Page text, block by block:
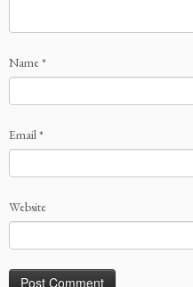
Name*
Email*
Website